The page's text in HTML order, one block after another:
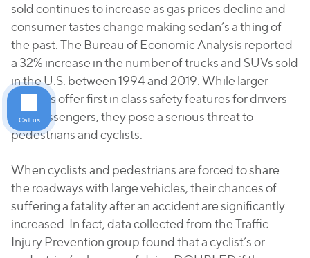
sold continues to increase as gas prices decline and
consumer tastes change making sedan’s a thing of
the past. The Bureau of Economic Analysis reported
a 32% increase in the number of trucks and SUVs sold
in the U.S. between 1994 and 2019. While larger
vehicles offer first in class safety features for drivers
and passengers, they pose a serious threat to
pedestrians and cyclists.
When cyclists and pedestrians are forced to share
the roadways with large vehicles, their chances of
suffering a fatality after an accident are significantly
increased. In fact, data collected from the Traffic
Injury Prevention group found that a cyclist’s or
Call us